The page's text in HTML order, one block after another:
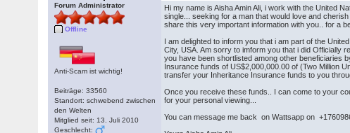
Forum Administrator
Offline
Anti-Scam ist wichtig!
Beiträge: 33560
Standort: schwebend zwischen
den Welten
Mitglied seit: 13. Juli 2010
Geschlecht:
Hi my name is Aisha Amin Ali, i work with the United
single... seeking for a man that would love and
share this very important information with you.. for a
I am delighted to inform you that i am part of the
City, USA. Am sorry to imform you that i did Officially
you have been shortlisted among other beneficiaries
Insurance funds of US$2,000,000.00 of (Two Million
transfer your Inheritance Insurance funds to you
Once you receive these funds.. I can come to your
for your personal viewing...
You can message me back on Wattsapp on